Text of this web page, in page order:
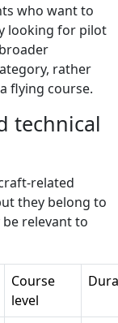
who want to
looking for pilot
rather
flying course.
technical
related
they belong to
relevant to
Course
level